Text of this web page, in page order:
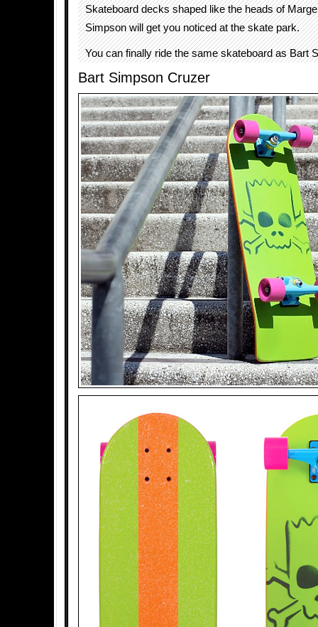
Skateboard decks shaped like the heads of
Simpson will get you noticed at the skate park.
You can finally ride the same skateboard as Bart
Bart Simpson Cruzer